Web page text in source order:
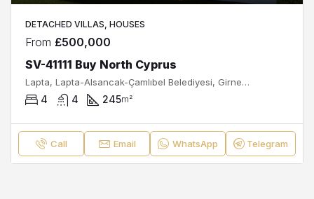
DETACHED VILLAS, HOUSES
From £500,000
SV-41111 Buy North Cyprus
Lapta, Lapta-Alsancak-Çamlıbel Belediyesi, Girne, Kuzey Kıbrıs, Κύπρος - Kıbrıs
4 4 245m²
Call Email WhatsApp Telegram